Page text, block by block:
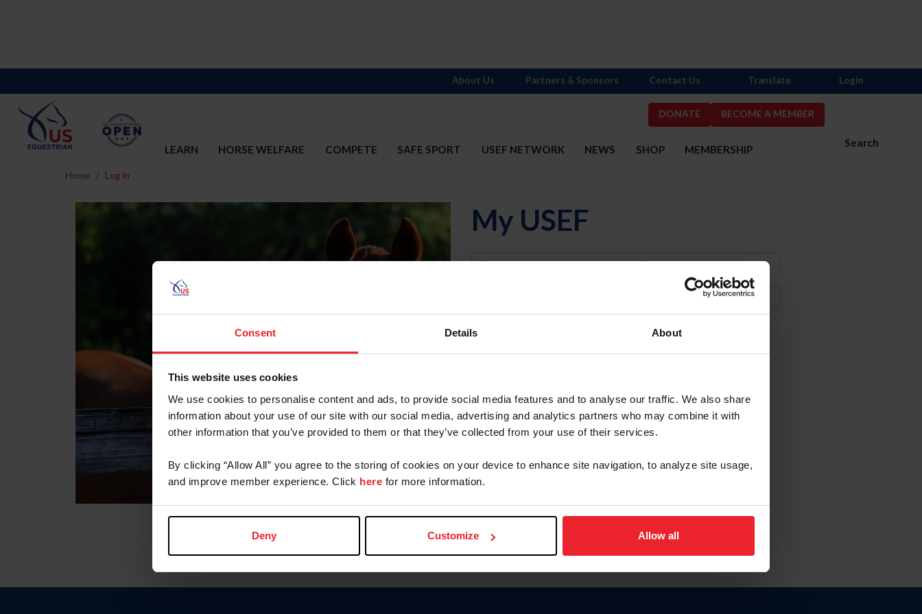
Consent Details About
This website uses cookies
We use cookies to personalise content and ads, to provide social media features and to analyse our traffic. We also share
information about your use of our site with our social media, advertising and analytics partners who may combine it with
other information that you’ve provided to them or that they’ve collected from your use of their services.
By clicking “Allow All” you agree to the storing of cookies on your device to enhance site navigation, to analyze site usage,
and improve member experience. Click here for more information.
Deny Customize Allow all
DONATE BECOME A MEMBER
Search
LEARN HORSE WELFARE COMPETE SAFE SPORT USEF NETWORK NEWS SHOP MEMBERSHIP
About Us Partners & Sponsors Contact Us Translate Login
Home Log In
My USEF
Username
Forgot Username or Membership ID
Forgot/Change Password
Para leer esta página en español, haga clic aquí.